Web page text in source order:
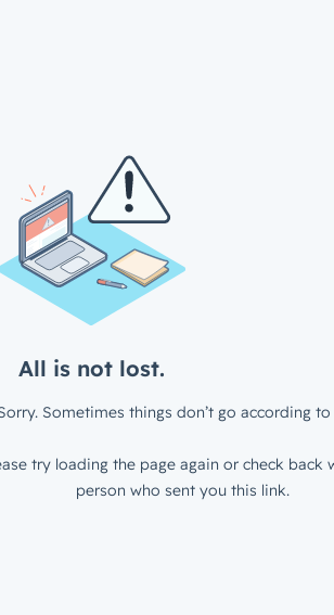
All is not lost.
Sometimes things don’t go according to
try loading the page again or check back
person who sent you this link.